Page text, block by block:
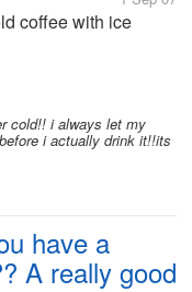
coffee with ice
cold!! i always let my
i actually drink it!!its
have a
A really good